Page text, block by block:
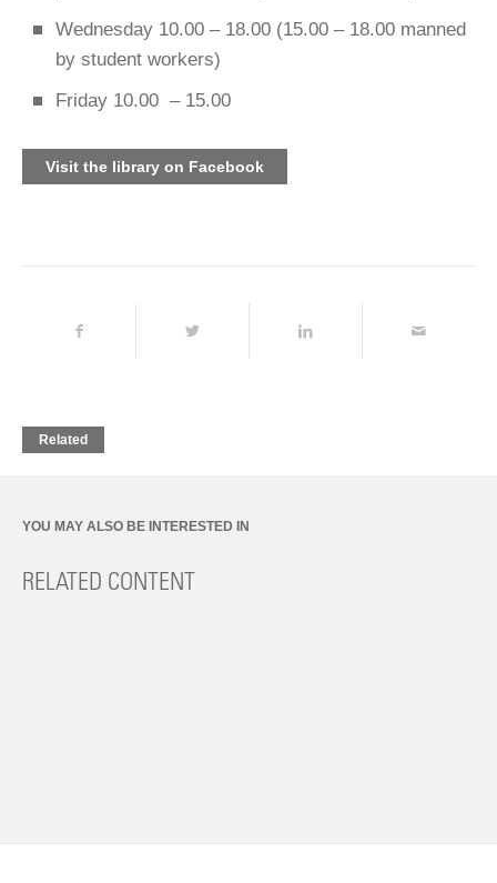
Wednesday 10.00 – 18.00 (15.00 – 18.00 manned
by student workers)
Friday 10.00 – 15.00
Visit the library on Facebook
Related
YOU MAY ALSO BE INTERESTED IN
RELATED CONTENT